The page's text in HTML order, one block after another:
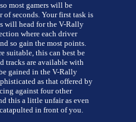
most gamers will be
of seconds. Your first task is
will head for the V-Rally
where each driver
so gain the most points.
suitable, this can best be
tracks are available with
gained in the V-Rally
as that offered by
against four other
this a little unfair as even
in front of you.